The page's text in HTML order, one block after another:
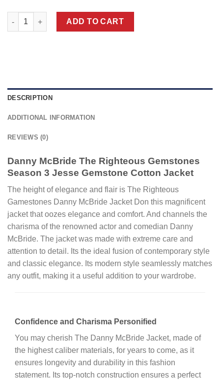
The Righteous Gemstones Danny McBride Brown Jacket
ADD TO CART
DESCRIPTION
ADDITIONAL INFORMATION
REVIEWS (0)
Danny McBride The Righteous Gemstones
Season 3 Jesse Gemstone Cotton Jacket
The height of elegance and flair is The Righteous
Gamestones Danny McBride Jacket Don this magnificent
jacket that oozes elegance and comfort. And channels the
charisma of the renowned actor and comedian Danny
McBride. The jacket was made with extreme care and
attention to detail. Its the ideal fusion of contemporary style
and classic elegance. Its modern style seamlessly matches
any outfit, making it a useful addition to your wardrobe.
Confidence and Charisma Personified
You may cherish The Danny McBride Jacket, made of
the highest caliber materials, for years to come, as it
ensures longevity and durability in this fashion
statement. Its top-notch construction ensures a perfect